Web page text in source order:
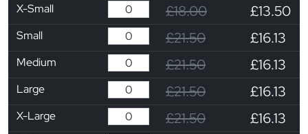
X-Small £18.00 £13.50
Small £21.50 £16.13
Medium £21.50 £16.13
Large £21.50 £16.13
X-Large £21.50 £16.13